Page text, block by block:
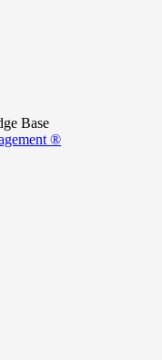
Base
®